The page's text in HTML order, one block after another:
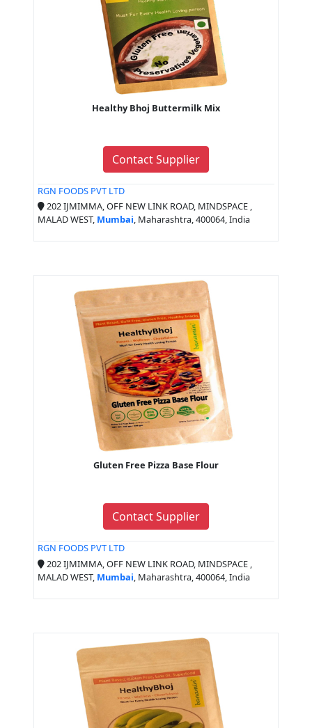
Healthy Bhoj Buttermilk Mix
Contact Supplier
RGN FOODS PVT LTD
202 IJMIMMA, OFF NEW LINK ROAD, MINDSPACE ,
MALAD WEST, Mumbai, Maharashtra, 400064, India
Gluten Free Pizza Base Flour
Contact Supplier
RGN FOODS PVT LTD
202 IJMIMMA, OFF NEW LINK ROAD, MINDSPACE ,
MALAD WEST, Mumbai, Maharashtra, 400064, India